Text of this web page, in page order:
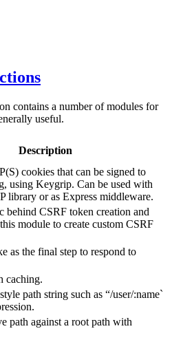
contains a number of modules for
useful.
Description
cookies that can be signed to
using Keygrip. Can be used with
library or as Express middleware.
behind CSRF token creation and
module to create custom CSRF
as the final step to respond to
caching.
path string such as “/user/:name`
path against a root path with